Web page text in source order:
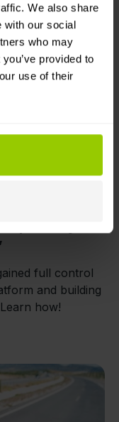
We also share
with our social
who may
provided to
use of their
full control
and building
how!